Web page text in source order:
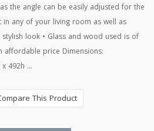
the angle can be easily adjusted for the
any of your living room as well as
look • Glass and wood used is of
affordable price Dimensions:
492h ...
This Product